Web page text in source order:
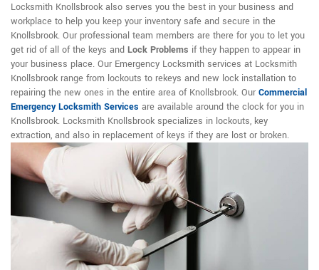
Locksmith Knollsbrook also serves you the best in your business and
workplace to help you keep your inventory safe and secure in the
Knollsbrook. Our professional team members are there for you to let you
get rid of all of the keys and Lock Problems if they happen to appear in
your business place. Our Emergency Locksmith services at Locksmith
Knollsbrook range from lockouts to rekeys and new lock installation to
repairing the new ones in the entire area of Knollsbrook. Our Commercial
Emergency Locksmith Services are available around the clock for you in
Knollsbrook. Locksmith Knollsbrook specializes in lockouts, key
extraction, and also in replacement of keys if they are lost or broken.